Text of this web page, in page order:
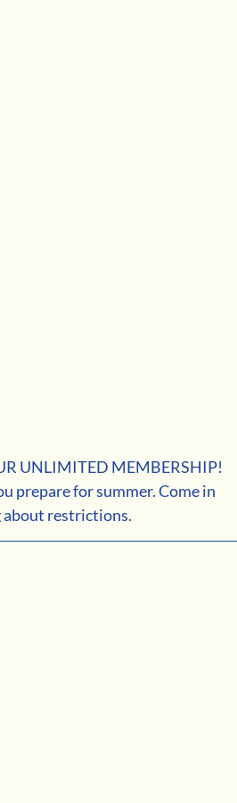
UNLIMITED MEMBERSHIP!
prepare for summer. Come in
about restrictions.